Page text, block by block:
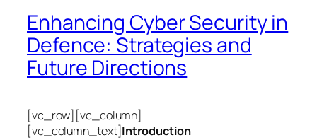
Enhancing Cyber Security in
Defence: Strategies and
Future Directions
[vc_row][vc_column]
[vc_column_text]Introduction